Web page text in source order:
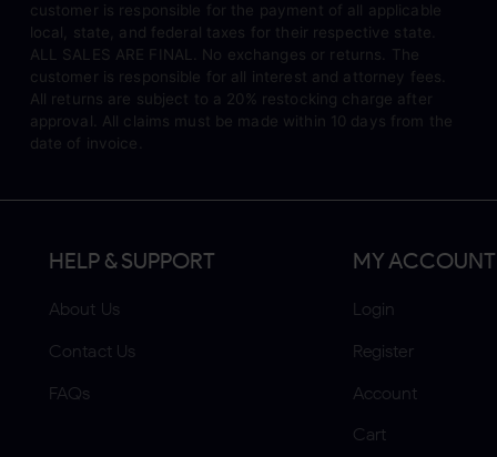
customer is responsible for the payment of all applicable
local, state, and federal taxes for their respective state.
ALL SALES ARE FINAL. No exchanges or returns. The
customer is responsible for all interest and attorney fees.
All returns are subject to a 20% restocking charge after
approval. All claims must be made within 10 days from the
date of invoice.
HELP & SUPPORT
About Us
Contact Us
FAQs
MY ACCOUNT
Login
Register
Account
Cart